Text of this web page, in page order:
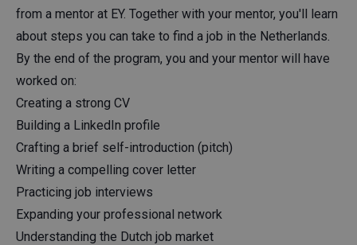
from a mentor at EY. Together with your mentor, you'll learn
about steps you can take to find a job in the Netherlands.
By the end of the program, you and your mentor will have
worked on:
Creating a strong CV
Building a LinkedIn profile
Crafting a brief self-introduction (pitch)
Writing a compelling cover letter
Practicing job interviews
Expanding your professional network
Understanding the Dutch job market